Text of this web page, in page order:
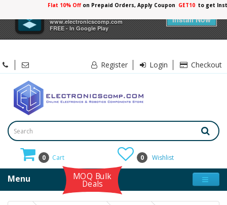
www.electronicscomp.com
FREE - In Google Play
Install Now
Flat 10% Offon Prepaid Orders, Apply Coupon GET10 to get
Register Login Checkout
0 Cart 0 Wishlist
Menu MOQ Bulk
Deals